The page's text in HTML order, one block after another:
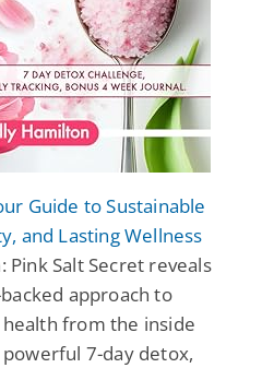
Guide to Sustainable
and Lasting Wellness
Pink Salt Secret reveals
approach to
from the inside
7-day detox,